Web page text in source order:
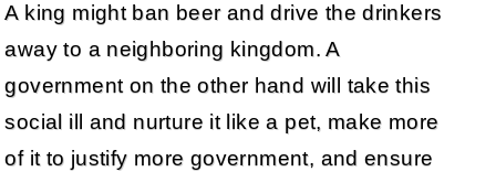
A king might ban beer and drive the drinkers
away to a neighboring kingdom. A
government on the other hand will take this
social ill and nurture it like a pet, make more
of it to justify more government, and ensure